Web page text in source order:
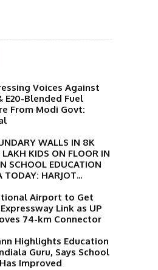
Voices Against
E20-Blended Fuel
From Modi Govt:
WALLS IN 8K
KIDS ON FLOOR IN
SCHOOL EDUCATION
TODAY: HARJOT...
Airport to Get
Link as UP
74-km Connector
Highlights Education
Guru, Says School
Improved